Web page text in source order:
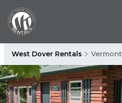
West Dover Rentals Vermont